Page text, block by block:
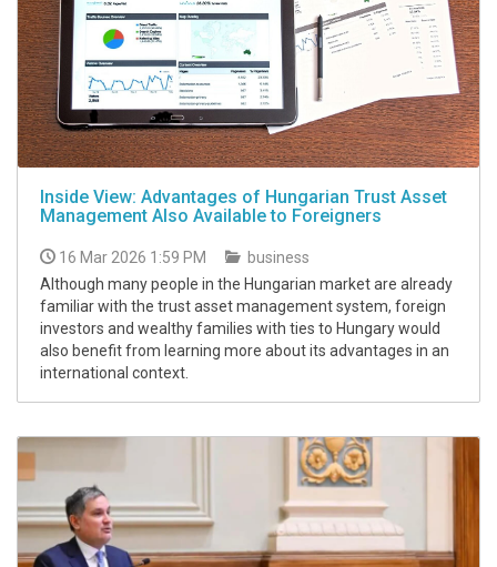
Inside View: Advantages of Hungarian Trust Asset
Management Also Available to Foreigners
16 Mar 2026 1:59 PM
business
Although many people in the Hungarian market are already
familiar with the trust asset management system, foreign
investors and wealthy families with ties to Hungary would
also benefit from learning more about its advantages in an
international context.